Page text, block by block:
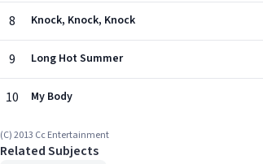
8 Knock, Knock, Knock
9 Long Hot Summer
10 My Body
(C) 2013 Cc Entertainment
Related Subjects